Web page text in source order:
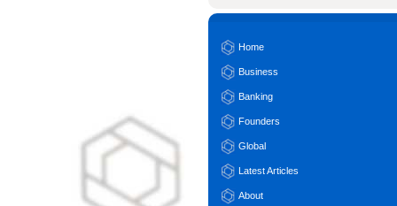
Home
Business
Banking
Founders
Global
Latest Articles
About